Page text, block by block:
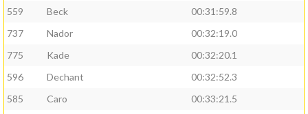
559
Beck
00:31:59.8
737
Nador
00:32:19.0
775
Kade
00:32:20.1
596
Dechant
00:32:52.3
585
Caro
00:33:21.5